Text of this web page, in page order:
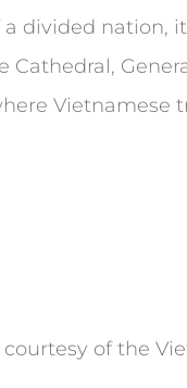
divided nation,
of the